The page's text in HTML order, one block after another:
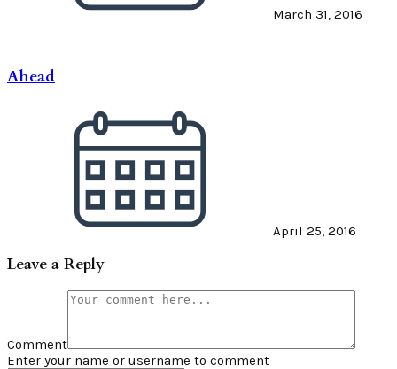
March 31, 2016
Ahead
April 25, 2016
Leave a Reply
Comment
Enter your name or username to comment